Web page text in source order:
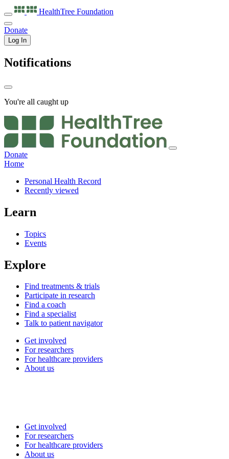
HealthTree Foundation
Donate
Log In
Notifications
You're all caught up
Donate
Home
Personal Health Record
Recently viewed
Learn
Topics
Events
Explore
Find treatments & trials
Participate in research
Find a coach
Find a specialist
Talk to patient navigator
Get involved
For researchers
For healthcare providers
About us
Get involved
For researchers
For healthcare providers
About us